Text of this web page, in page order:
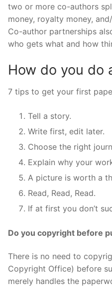
two or more co-authors
money, royalty money,
Co-author partnerships
who gets what and how
How do you do
7 tips to get your first
Tell a story.
Write first, edit later.
Choose the right
Explain why your
A picture is worth a
Read, Read, Read.
If at first you don’t
Do you copyright before
There is no need to
Copyright Office) before
merely handles the